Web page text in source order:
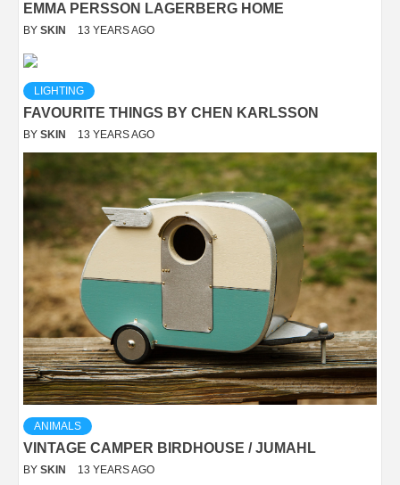
EMMA PERSSON LAGERBERG HOME
BY SKIN 13 YEARS AGO
LIGHTING
FAVOURITE THINGS BY CHEN KARLSSON
BY SKIN 13 YEARS AGO
ANIMALS
VINTAGE CAMPER BIRDHOUSE / JUMAHL
BY SKIN 13 YEARS AGO